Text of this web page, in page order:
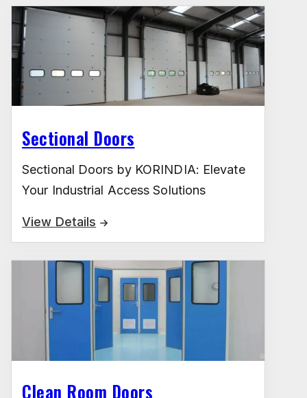
Sectional Doors
Sectional Doors by KORINDIA: Elevate
Your Industrial Access Solutions
View Details
Clean Room Doors